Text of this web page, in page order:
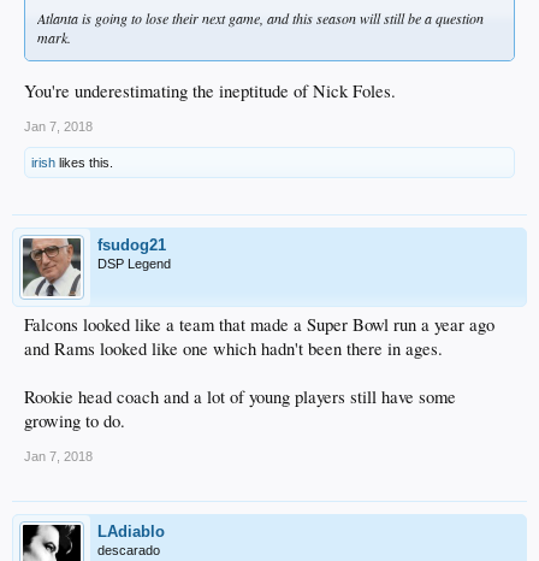
Atlanta is going to lose their next game, and this season will still be a question
mark.
You're underestimating the ineptitude of Nick Foles.
Jan 7, 2018
irish likes this.
fsudog21
DSP Legend
Falcons looked like a team that made a Super Bowl run a year ago
and Rams looked like one which hadn't been there in ages.
Rookie head coach and a lot of young players still have some
growing to do.
Jan 7, 2018
LAdiablo
descarado